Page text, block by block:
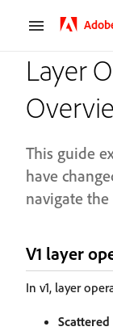
Layer
This guide
have
navigate
V1 layer
In v1, layer